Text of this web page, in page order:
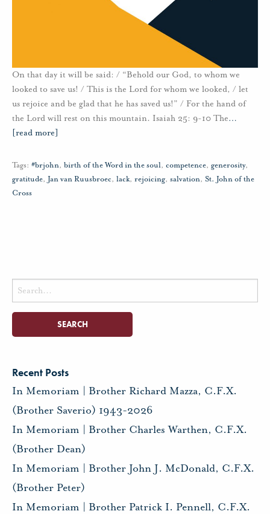
On that day it will be said: / “Behold our God, to whom we
looked to save us! / This is the Lord for whom we looked, / let
us rejoice and be glad that he has saved us!” / For the hand of
the Lord will rest on this mountain. Isaiah 25: 9-10 The…
[read more]
Tags: #brjohn, birth of the Word in the soul, competence, generosity,
gratitude, Jan van Ruusbroec, lack, rejoicing, salvation, St. John of the
Cross
Search
for:
Recent Posts
In Memoriam | Brother Richard Mazza, C.F.X.
(Brother Saverio) 1943-2026
In Memoriam | Brother Charles Warthen, C.F.X.
(Brother Dean)
In Memoriam | Brother John J. McDonald, C.F.X.
(Brother Peter)
In Memoriam | Brother Patrick I. Pennell, C.F.X.